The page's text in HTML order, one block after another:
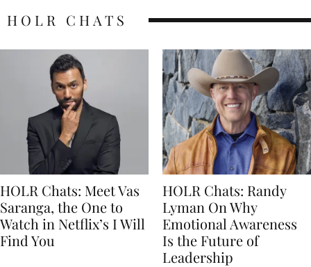
HOLR CHATS
HOLR Chats: Meet Vas
Saranga, the One to
Watch in Netflix’s I Will
Find You
HOLR Chats: Randy
Lyman On Why
Emotional Awareness
Is the Future of
Leadership